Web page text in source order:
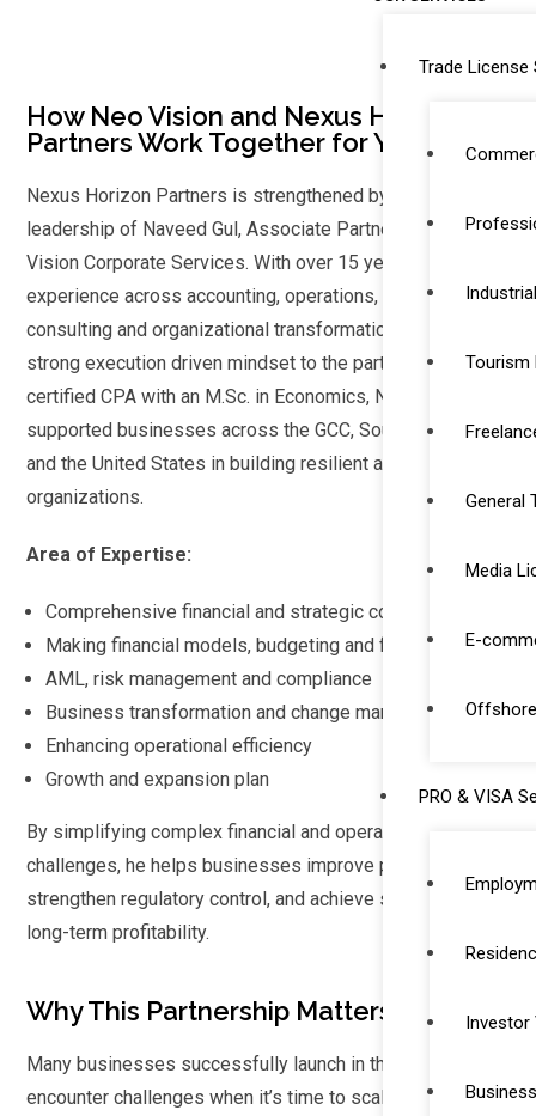
Trade License
Tourism
General
Media
E-
PRO & VISA
Investor
How Neo Vision and Nexus Horizon
Partners Work Together for You
Nexus Horizon Partners is strengthened by the
leadership of Naveed Gul, Associate Partner at Neo
Vision Corporate Services. With over 15 years of
experience across accounting, operations, strategic
consulting and organizational transformation, he brings a
strong execution driven mindset to the partnership. A UK-
certified CPA with an M.Sc. in Economics, Naveed has
supported businesses across the GCC, Southeast Asia
and the United States in building resilient and scalable
organizations.
Area of Expertise:
Comprehensive financial and strategic consulting
Making financial models, budgeting and forecasting
AML, risk management and compliance
Business transformation and change management
Enhancing operational efficiency
Growth and expansion plan
By simplifying complex financial and operational
challenges, he helps businesses improve performance,
strengthen regulatory control, and achieve sustainable
long-term profitability.
Why This Partnership Matters
Many businesses successfully launch in the UAE but
encounter challenges when it’s time to scale. Growth